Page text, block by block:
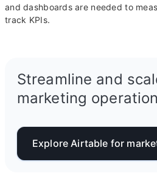
and dashboards are needed to
track KPIs.
Streamline and
marketing
Explore Airtable for